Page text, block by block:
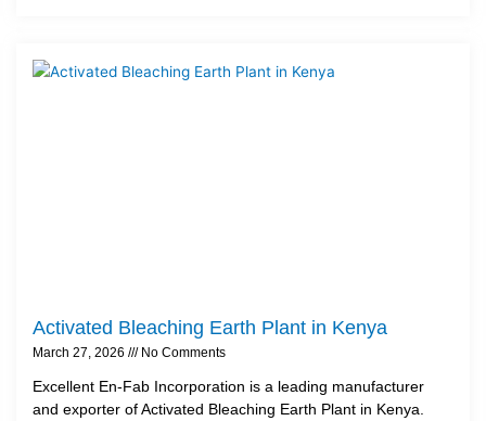
Activated Bleaching Earth Plant in Kenya
March 27, 2026 No Comments
Excellent En-Fab Incorporation is a leading manufacturer
and exporter of Activated Bleaching Earth Plant in Kenya.